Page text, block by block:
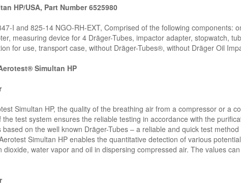
HP/USA, Part Number 6525980
I and 825-14 NGO-RH-EXT, Comprised of the following components:
measuring device for 4 Dräger-Tubes, impactor adapter, stopwatch,
for use, transport case, without Dräger-Tubes®, without Dräger Oil
Simultan HP
Simultan HP, the quality of the breathing air from a compressor or a
test system ensures the reliable testing in accordance with the
on the well known Dräger-Tubes – a reliable and quick test
Simultan HP enables the quantitative detection of various
dioxide, water vapor and oil in dispersing compressed air. The values